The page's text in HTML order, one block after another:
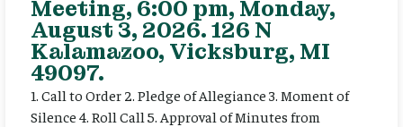
Meeting, 6:00 pm, Monday,
August 3, 2026. 126 N
Kalamazoo, Vicksburg, MI
49097.
1. Call to Order 2. Pledge of Allegiance 3. Moment of
Silence 4. Roll Call 5. Approval of Minutes from